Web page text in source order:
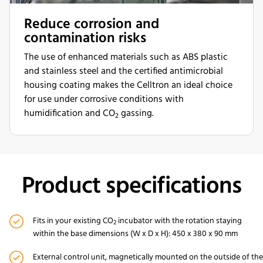
Reduce corrosion and
contamination risks
The use of enhanced materials such as ABS plastic
and stainless steel and the certified antimicrobial
housing coating makes the Celltron an ideal choice
for use under corrosive conditions with
humidification and CO2 gassing.
Product specifications
Fits in your existing CO2 incubatorwith the rotation staying
within thebasedimensions (W x D x H): 450 x 380 x90 mm
Externalcontrol unit, magnetically mounted on the outside of the